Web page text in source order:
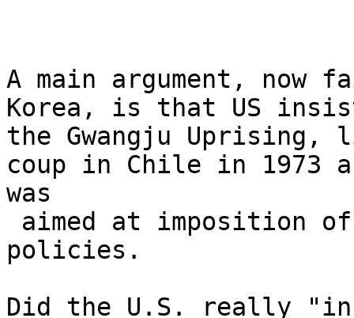
A main argument, now
Korea, is that US
the Gwangju
coup in Chile in 1973
was
policies.
Did the U.S. really